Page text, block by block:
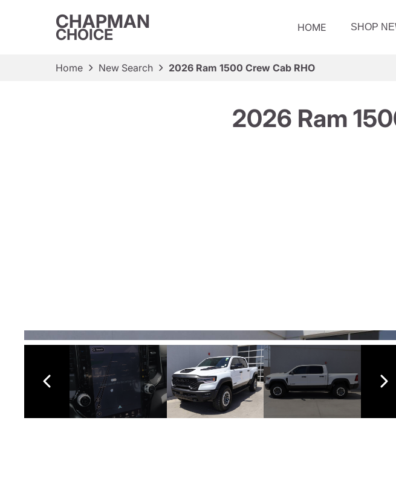
CHAPMAN
CHOICE HOME SHOP
Home New Search 2026 Ram 1500 Crew Cab RHO
2026 Ram